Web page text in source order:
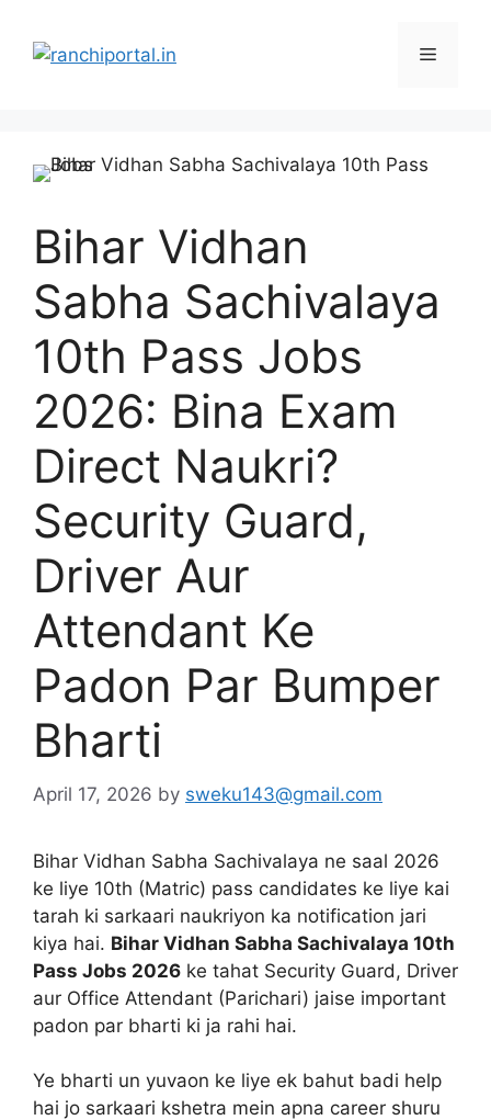
Bihar Vidhan
Sabha Sachivalaya
10th Pass Jobs
2026: Bina Exam
Direct Naukri?
Security Guard,
Driver Aur
Attendant Ke
Padon Par Bumper
Bharti
April 17, 2026 by sweku143@gmail.com
Bihar Vidhan Sabha Sachivalaya ne saal 2026
ke liye 10th (Matric) pass candidates ke liye kai
tarah ki sarkaari naukriyon ka notification jari
kiya hai. Bihar Vidhan Sabha Sachivalaya 10th
Pass Jobs 2026 ke tahat Security Guard, Driver
aur Office Attendant (Parichari) jaise important
padon par bharti ki ja rahi hai.
Ye bharti un yuvaon ke liye ek bahut badi help
hai jo sarkaari kshetra mein apna career shuru